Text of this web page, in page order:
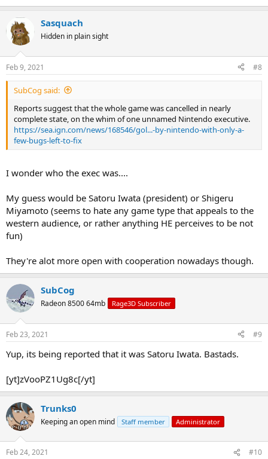
Sasquach
Hidden in plain sight
Feb 9, 2021 #8
SubCog said:
Reports suggest that the whole game was cancelled in nearly
complete state, on the whim of one unnamed Nintendo executive.
https://sea.ign.com/news/168546/gol...-by-nintendo-with-only-a-
few-bugs-left-to-fix
I wonder who the exec was....
My guess would be Satoru Iwata (president) or Shigeru
Miyamoto (seems to hate any game type that appeals to the
western audience, or rather anything HE perceives to be not
fun)
They're alot more open with cooperation nowadays though.
SubCog
Radeon 8500 64mb Rage3D Subscriber
Feb 23, 2021 #9
Yup, its being reported that it was Satoru Iwata. Bastads.
[yt]zVooPZ1Ug8c[/yt]
Trunks0
Keeping an open mind Staff member Administrator
Feb 24, 2021 #10